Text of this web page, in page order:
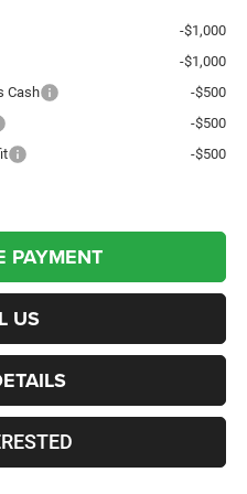
-$1,000
-$1,000
Cash
-$500
-$500
-$500
PAYMENT
US